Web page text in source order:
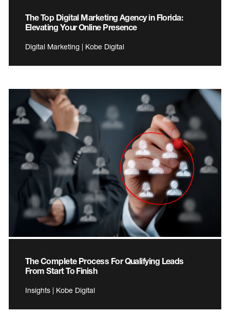
The Top Digital Marketing Agency in Florida:
Elevating Your Online Presence
Digital Marketing | Kobe Digital
The Complete Process For Qualifying Leads
From Start To Finish
Insights | Kobe Digital